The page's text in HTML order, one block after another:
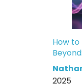
How to
2025